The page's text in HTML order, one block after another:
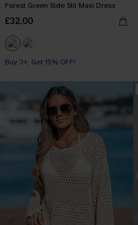
Forest Green Side Slit Maxi Dress
£32.00
Buy 3+, Get 15% OFF!